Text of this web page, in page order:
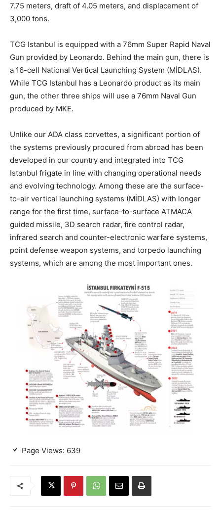
7.75 meters, draft of 4.05 meters, and displacement of
3,000 tons.
TCG Istanbul is equipped with a 76mm Super Rapid Naval
Gun provided by Leonardo. Behind the main gun, there is
a 16-cell National Vertical Launching System (MİDLAS).
While TCG Istanbul has a Leonardo product as its main
gun, the other three ships will use a 76mm Naval Gun
produced by MKE.
Unlike our ADA class corvettes, a significant portion of
the systems previously procured from abroad has been
developed in our country and integrated into TCG
Istanbul frigate in line with changing operational needs
and evolving technology. Among these are the surface-
to-air vertical launching systems (MİDLAS) with longer
range for the first time, surface-to-surface ATMACA
guided missile, 3D search radar, fire control radar,
infrared search and counter-electronic warfare systems,
point defense weapon systems, and torpedo launching
systems, which are among the most important ones.
Page Views: 639